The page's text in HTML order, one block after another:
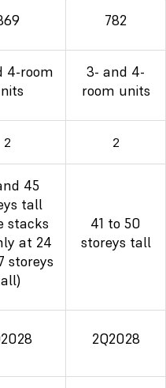
782
4-room
3- and 4-
room units
2 2
45
tall
stacks
at 24
storeys
41 to 50
storeys tall
2Q2028